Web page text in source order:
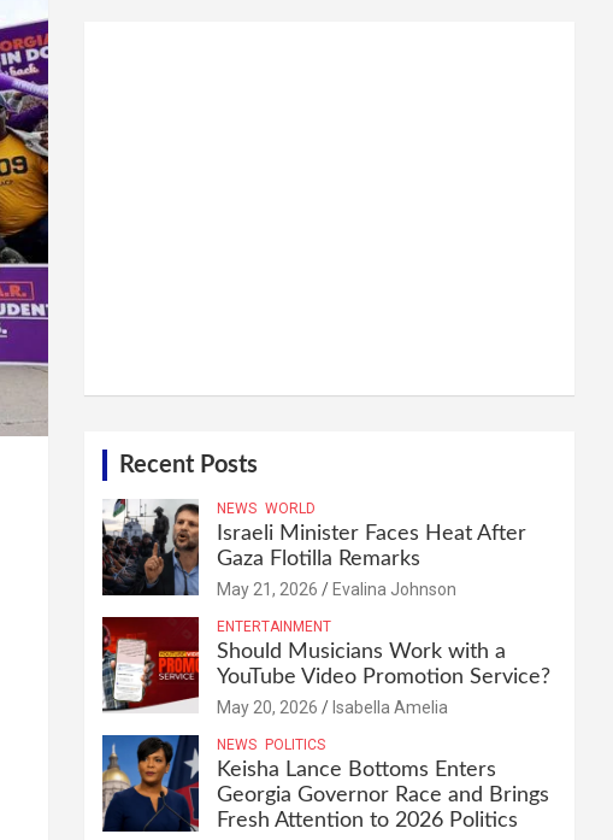
Recent Posts
NEWS WORLD
Israeli Minister Faces Heat After
Gaza Flotilla Remarks
May 21, 2026 Evalina Johnson
ENTERTAINMENT
Should Musicians Work with a
YouTube Video Promotion Service?
May 20, 2026 Isabella Amelia
NEWS POLITICS
Keisha Lance Bottoms Enters
Georgia Governor Race and Brings
Fresh Attention to 2026 Politics